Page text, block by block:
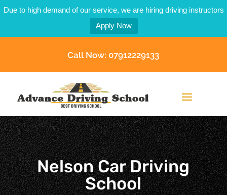
Due to high demand of our service, we are hiring driving instructors
Apply Now
Call Now: 07912229133
Nelson Car Driving
School